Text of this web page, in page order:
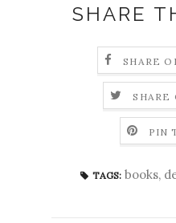
SHARE
SHARE
SHARE
PIN
TAGS: books,